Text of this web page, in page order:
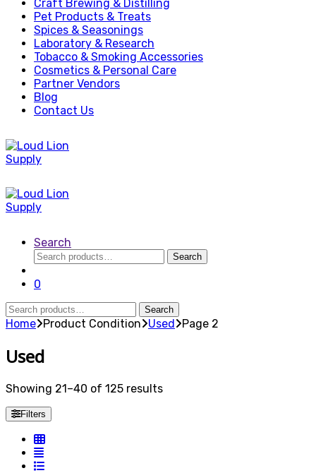
Craft Brewing & Distilling
Pet Products & Treats
Spices & Seasonings
Laboratory & Research
Tobacco & Smoking Accessories
Cosmetics & Personal Care
Partner Vendors
Blog
Contact Us
Search
Search
for:
Search
0
Search
for:
Search
Home Product Condition Used Page 2
Used
Showing 21–40 of 125 results
Filters